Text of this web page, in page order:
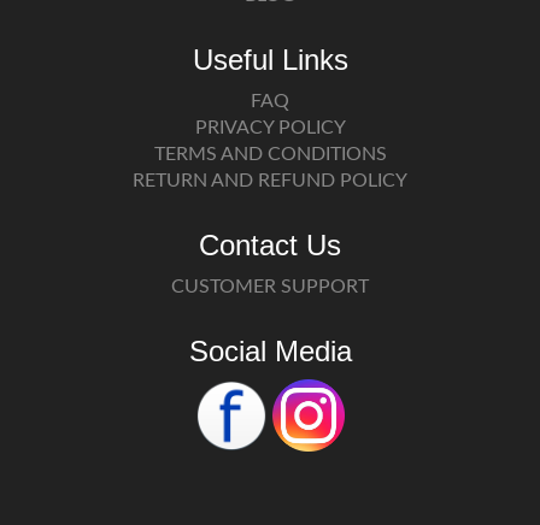
Useful Links
FAQ
PRIVACY POLICY
TERMS AND CONDITIONS
RETURN AND REFUND POLICY
Contact Us
CUSTOMER SUPPORT
Social Media